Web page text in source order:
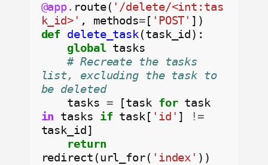
@app. route( '/delete/<int:tas
k_id>' , methods=[ 'POST'
def
delete_task(task_id):
global tasks
# Recreate the tasks
list, excluding the task to
be deleted
    tasks
= [task for
task
in tasks if task[ 'id' ]
!=
task_id]
return
redirect(url_for( 'index' ))